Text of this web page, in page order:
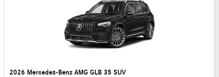
2026 Mercedes-Benz AMG GLB 35 SUV